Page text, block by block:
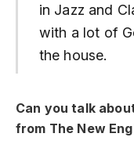
in Jazz and
with a lot of
the house.
Can you talk
from The New